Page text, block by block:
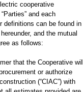
cooperative
and each
definitions can be found in
and the mutual
as follows:
that the Cooperative will
or authorize
(“CIAC”) with